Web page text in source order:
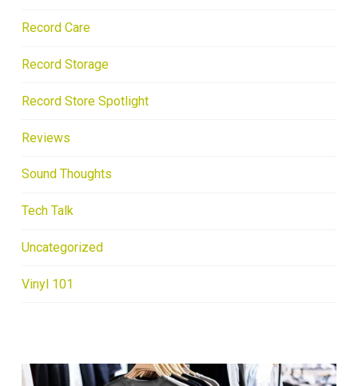
Record Care
Record Storage
Record Store Spotlight
Reviews
Sound Thoughts
Tech Talk
Uncategorized
Vinyl 101